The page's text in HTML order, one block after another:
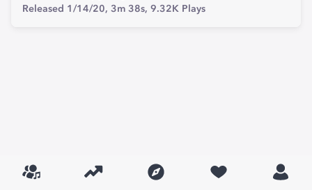
Released 1/14/20, 3m 38s, 9.32K Plays